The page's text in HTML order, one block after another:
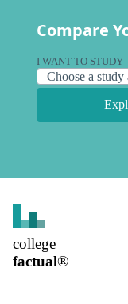
Compare
I WANT TO STUDY
college
factual®